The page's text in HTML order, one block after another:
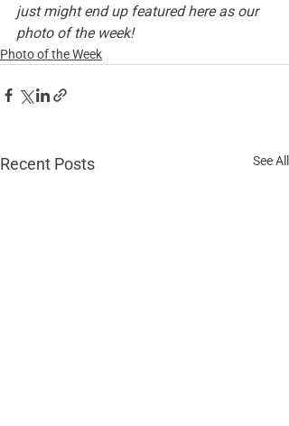
just might end up featured here as our
photo of the week!
Photo of the Week
Recent Posts See All